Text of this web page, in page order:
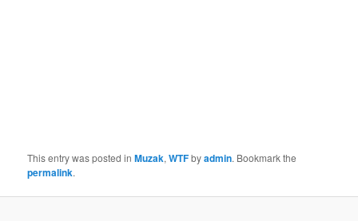
This entry was posted inMuzak,WTFbyadmin. Bookmark the
permalink.